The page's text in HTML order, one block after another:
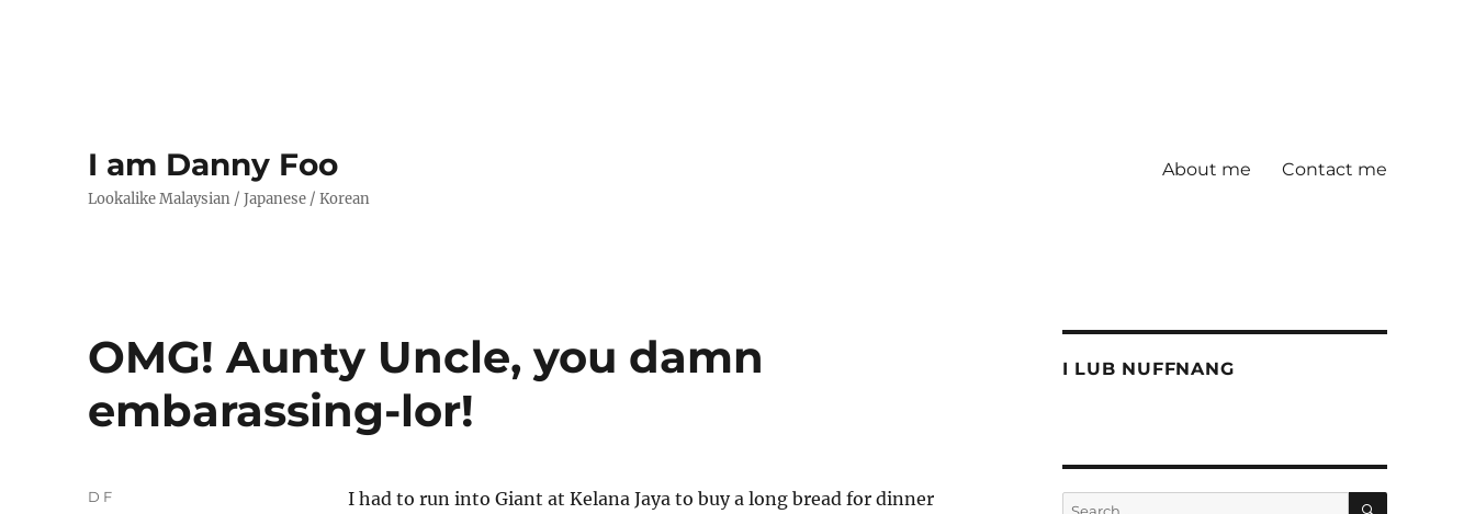
I am Danny Foo
Lookalike Malaysian / Japanese / Korean
About me Contact me
OMG! Aunty Uncle, you damn
embarassing-lor!
I had to run into Giant at Kelana Jaya to buy a long bread for dinner
Author
D F
I LUB NUFFNANG
Search
SEARCH